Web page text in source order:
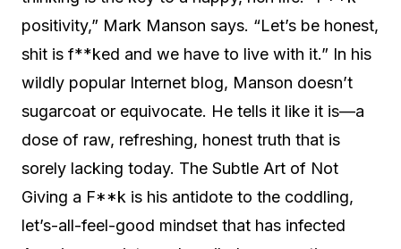
positivity,” Mark Manson says. “Let’s be honest,
shit is f**ked and we have to live with it.” In his
wildly popular Internet blog, Manson doesn’t
sugarcoat or equivocate. He tells it like it is—a
dose of raw, refreshing, honest truth that is
sorely lacking today. The Subtle Art of Not
Giving a F**k is his antidote to the coddling,
let’s-all-feel-good mindset that has infected